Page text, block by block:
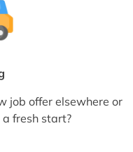
job offer elsewhere or
fresh start?